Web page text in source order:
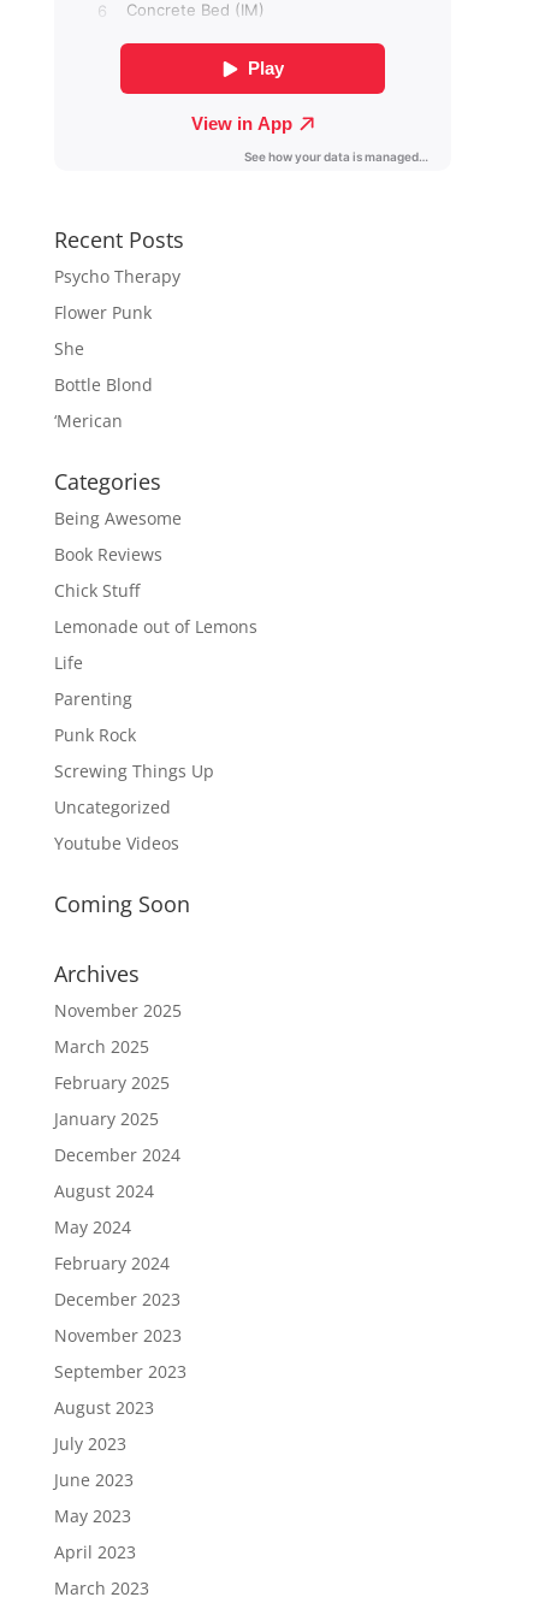
Recent Posts
Psycho Therapy
Flower Punk
She
Bottle Blond
‘Merican
Categories
Being Awesome
Book Reviews
Chick Stuff
Lemonade out of Lemons
Life
Parenting
Punk Rock
Screwing Things Up
Uncategorized
Youtube Videos
Coming Soon
Archives
November 2025
March 2025
February 2025
January 2025
December 2024
August 2024
May 2024
February 2024
December 2023
November 2023
September 2023
August 2023
July 2023
June 2023
May 2023
April 2023
March 2023